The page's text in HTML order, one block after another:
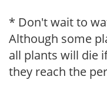
* Don't wait to
Although some
all plants will die
they reach the